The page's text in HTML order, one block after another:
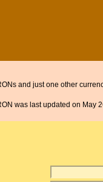
and just one other
was last updated on May